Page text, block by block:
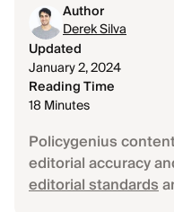
Author
Derek Silva
Updated
January 2, 2024
Reading Time
18 Minutes
Policygenius
editorial accuracy
editorial standards